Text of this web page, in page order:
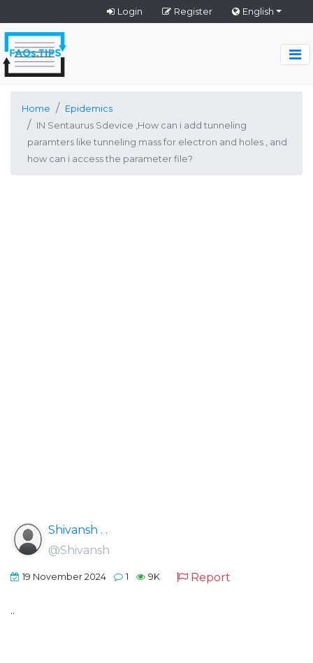
Login Register English
Home
Epidemics
IN Sentaurus Sdevice ,How can i add tunneling
paramters like tunneling mass for electron and holes , and
how can i access the parameter file?
Shivansh . .
@Shivansh
19 November 2024 1 9K Report
..